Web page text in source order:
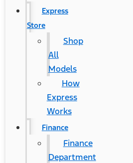
Express
Store
Shop
All
Models
How
Express
Works
Finance
Finance
Department